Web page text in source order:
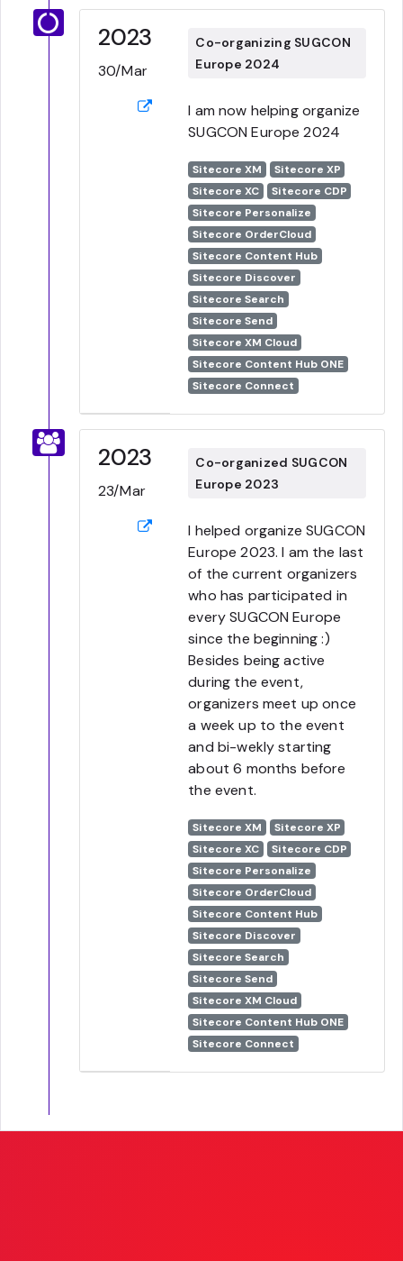
2023
30/Mar
Co-organizing SUGCON
Europe 2024
I am now helping organize
SUGCON Europe 2024
Sitecore XM
Sitecore XP
Sitecore XC
Sitecore CDP
Sitecore Personalize
Sitecore OrderCloud
Sitecore Content Hub
Sitecore Discover
Sitecore Search
Sitecore Send
Sitecore XM Cloud
Sitecore Content Hub ONE
Sitecore Connect
2023
23/Mar
Co-organized SUGCON
Europe 2023
I helped organize SUGCON
Europe 2023. I am the last
of the current organizers
who has participated in
every SUGCON Europe
since the beginning :)
Besides being active
during the event,
organizers meet up once
a week up to the event
and bi-wekly starting
about 6 months before
the event.
Sitecore XM
Sitecore XP
Sitecore XC
Sitecore CDP
Sitecore Personalize
Sitecore OrderCloud
Sitecore Content Hub
Sitecore Discover
Sitecore Search
Sitecore Send
Sitecore XM Cloud
Sitecore Content Hub ONE
Sitecore Connect